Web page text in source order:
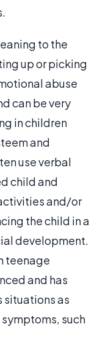
to the
up or picking
abuse
can be very
in children
and
use verbal
child and
and/or
the child in a
development.
teenage
and has
situations as
such